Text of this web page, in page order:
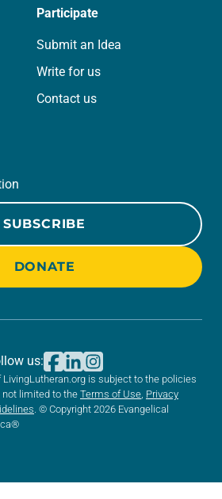
Participate
Submit an Idea
Write for us
Contact us
SUBSCRIBE
DONATE
is subject to the policies
not limited to the Terms of Use Privacy
. © Copyright 2026 Evangelical
us: